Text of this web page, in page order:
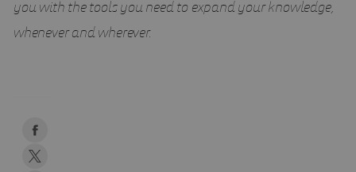
you with the tools you need to expand your knowledge,
whenever and wherever.